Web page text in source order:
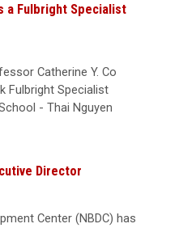
a Fulbright Specialist
Catherine Y. Co
Fulbright Specialist
- Thai Nguyen
Director
Center (NBDC) has